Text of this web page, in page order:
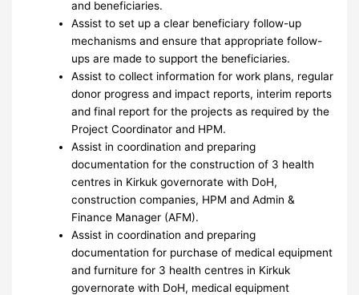
and beneficiaries.
Assist to set up a clear beneficiary follow-up
mechanisms and ensure that appropriate follow-
ups are made to support the beneficiaries.
Assist to collect information for work plans, regular
donor progress and impact reports, interim reports
and final report for the projects as required by the
Project Coordinator and HPM.
Assist in coordination and preparing
documentation for the construction of 3 health
centres in Kirkuk governorate with DoH,
construction companies, HPM and Admin &
Finance Manager (AFM).
Assist in coordination and preparing
documentation for purchase of medical equipment
and furniture for 3 health centres in Kirkuk
governorate with DoH, medical equipment